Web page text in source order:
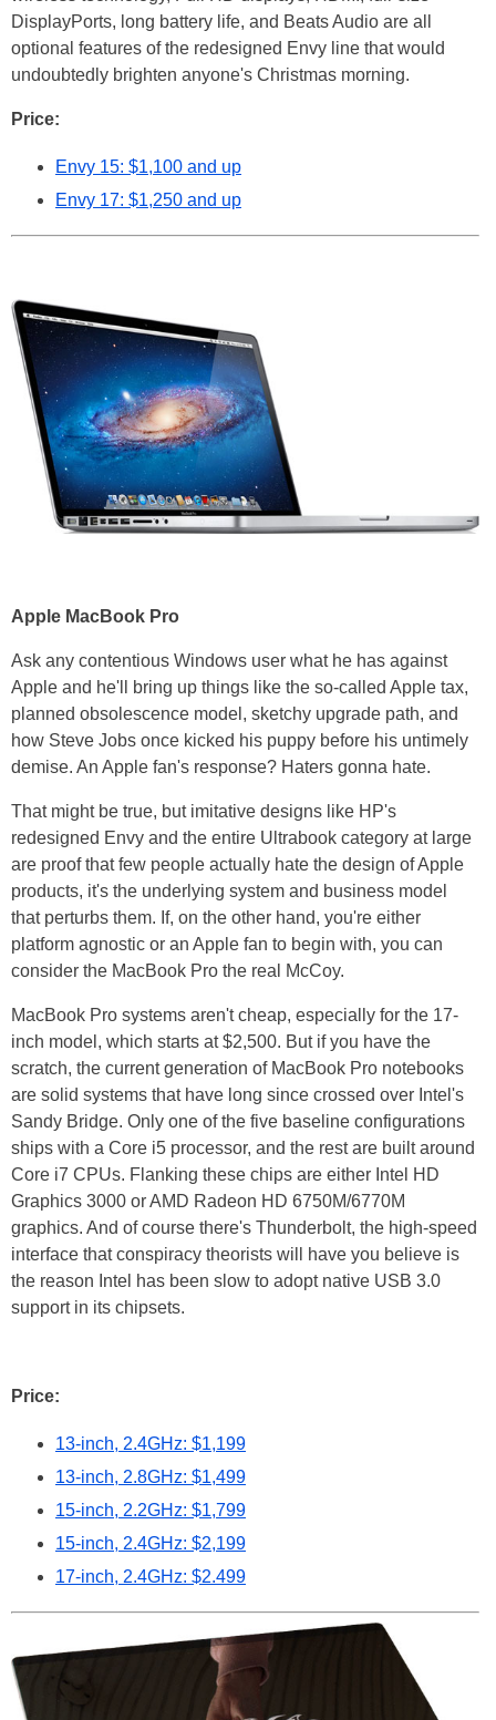
DisplayPorts, long battery life, and Beats Audio are all
optional features of the redesigned Envy line that would
undoubtedly brighten anyone's Christmas morning.
Price:
Envy 15: $1,100 and up
Envy 17: $1,250 and up
Apple MacBook Pro
Ask any contentious Windows user what he has against
Apple and he'll bring up things like the so-called Apple tax,
planned obsolescence model, sketchy upgrade path, and
how Steve Jobs once kicked his puppy before his untimely
demise. An Apple fan's response? Haters gonna hate.
That might be true, but imitative designs like HP's
redesigned Envy and the entire Ultrabook category at large
are proof that few people actually hate the design of Apple
products, it's the underlying system and business model
that perturbs them. If, on the other hand, you're either
platform agnostic or an Apple fan to begin with, you can
consider the MacBook Pro the real McCoy.
MacBook Pro systems aren't cheap, especially for the 17-
inch model, which starts at $2,500. But if you have the
scratch, the current generation of MacBook Pro notebooks
are solid systems that have long since crossed over Intel's
Sandy Bridge. Only one of the five baseline configurations
ships with a Core i5 processor, and the rest are built around
Core i7 CPUs. Flanking these chips are either Intel HD
Graphics 3000 or AMD Radeon HD 6750M/6770M
graphics. And of course there's Thunderbolt, the high-speed
interface that conspiracy theorists will have you believe is
the reason Intel has been slow to adopt native USB 3.0
support in its chipsets.
Price:
13-inch, 2.4GHz: $1,199
13-inch, 2.8GHz: $1,499
15-inch, 2.2GHz: $1,799
15-inch, 2.4GHz: $2,199
17-inch, 2.4GHz: $2.499